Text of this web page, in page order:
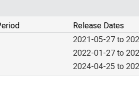
Release Dates
2021-05-27 to
2022-01-27 to
2024-04-25 to